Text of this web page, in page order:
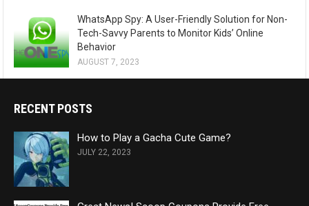
WhatsApp Spy: A User-Friendly Solution for Non-
Tech-Savvy Parents to Monitor Kids’ Online
Behavior
AUGUST 7, 2023
RECENT POSTS
How to Play a Gacha Cute Game?
JULY 22, 2023